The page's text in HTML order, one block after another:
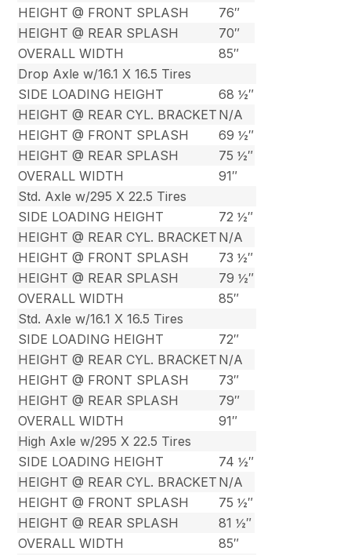
HEIGHT @ FRONT SPLASH
76″
HEIGHT @ REAR SPLASH
70″
OVERALL WIDTH
85″
Drop Axle w/16.1 X 16.5 Tires
SIDE LOADING HEIGHT
68 ½″
HEIGHT @ REAR CYL. BRACKET N/A
HEIGHT @ FRONT SPLASH
69 ½″
HEIGHT @ REAR SPLASH
75 ½″
OVERALL WIDTH
91″
Std. Axle w/295 X 22.5 Tires
SIDE LOADING HEIGHT
72 ½″
HEIGHT @ REAR CYL. BRACKET N/A
HEIGHT @ FRONT SPLASH
73 ½″
HEIGHT @ REAR SPLASH
79 ½″
OVERALL WIDTH
85″
Std. Axle w/16.1 X 16.5 Tires
SIDE LOADING HEIGHT
72″
HEIGHT @ REAR CYL. BRACKET N/A
HEIGHT @ FRONT SPLASH
73″
HEIGHT @ REAR SPLASH
79″
OVERALL WIDTH
91″
High Axle w/295 X 22.5 Tires
SIDE LOADING HEIGHT
74 ½″
HEIGHT @ REAR CYL. BRACKET N/A
HEIGHT @ FRONT SPLASH
75 ½″
HEIGHT @ REAR SPLASH
81 ½″
OVERALL WIDTH
85″